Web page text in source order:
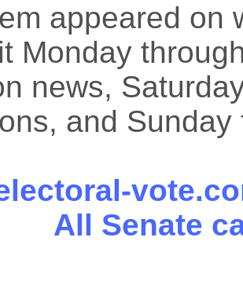
appeared on
Monday
news,
and
All Senate